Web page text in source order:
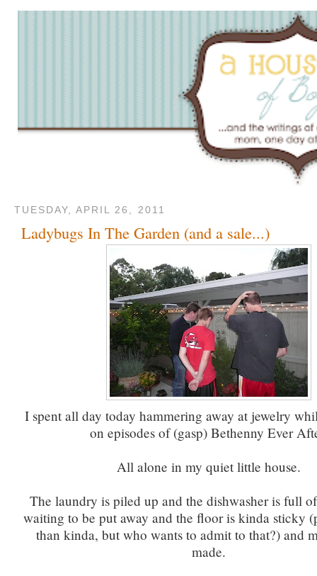
TUESDAY, APRIL 26, 2011
Ladybugs In The Garden (and a sale...)
I spent all day today hammering away at jewelry
on episodes of (gasp) Bethenny Ever
All alone in my quiet little house.
The laundry is piled up and the dishwasher is full
waiting to be put away and the floor is kinda sticky
than kinda, but who wants to admit to that?) and
made.